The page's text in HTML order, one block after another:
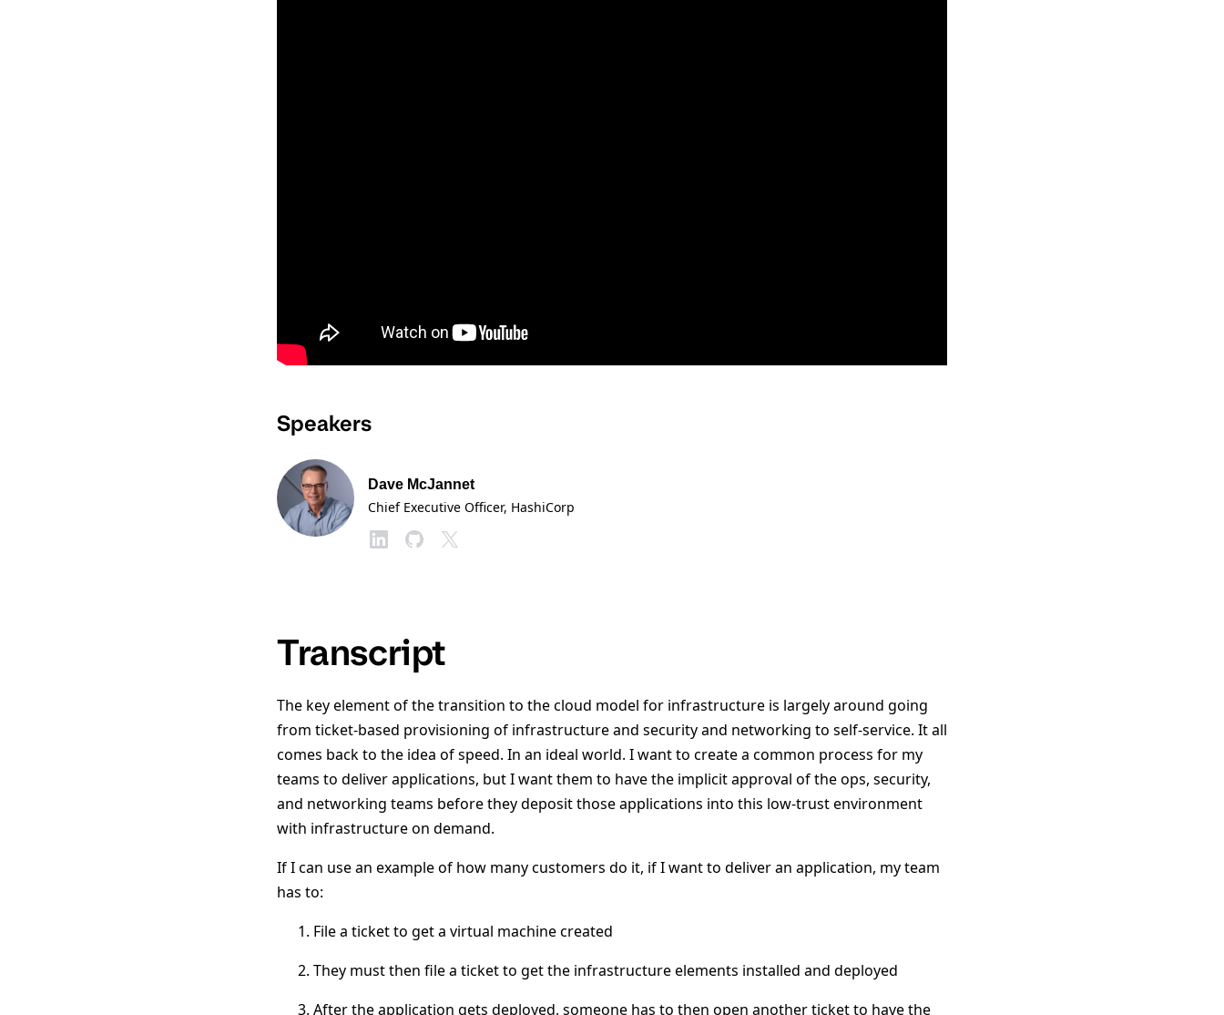
Speakers
Dave McJannet
Chief Executive Officer, HashiCorp
Transcript
The key element of the transition to the cloud model for infrastructure is largely around going
from ticket-based provisioning of infrastructure and security and networking to self-service. It all
comes back to the idea of speed. In an ideal world. I want to create a common process for my
teams to deliver applications, but I want them to have the implicit approval of the ops, security,
and networking teams before they deposit those applications into this low-trust environment
with infrastructure on demand.
If I can use an example of how many customers do it, if I want to deliver an application, my team
has to:
File a ticket to get a virtual machine created
They must then file a ticket to get the infrastructure elements installed and deployed
After the application gets deployed, someone has to then open another ticket to have the